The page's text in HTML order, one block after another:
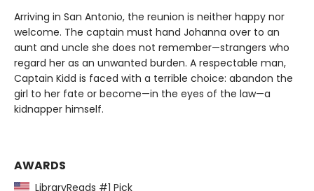
Arriving in San Antonio, the reunion is neither happy nor
welcome. The captain must hand Johanna over to an
aunt and uncle she does not remember—strangers who
regard her as an unwanted burden. A respectable man,
Captain Kidd is faced with a terrible choice: abandon the
girl to her fate or become—in the eyes of the law—a
kidnapper himself.
AWARDS
LibraryReads #1 Pick